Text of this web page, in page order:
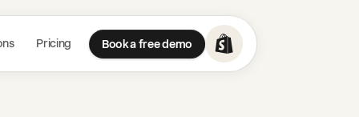
Pricing Book a free demo